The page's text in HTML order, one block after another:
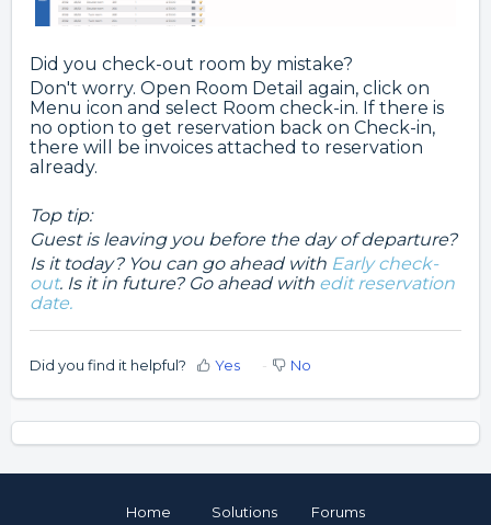
Did you check-out room by mistake?
Don't worry. Open Room Detail again, click on
Menu icon and select Room check-in. If there is
no option to get reservation back on Check-in,
there will be invoices attached to reservation
already.
Top tip:
Guest is leaving you before the day of departure?
Is it today? You can go ahead with Early check-
out. Is it in future? Go ahead with edit reservation
date.
Did you find it helpful? Yes No
Home Solutions Forums